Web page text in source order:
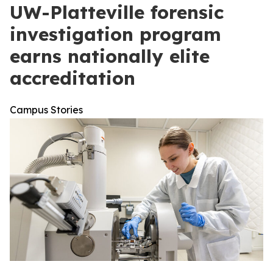
UW-Platteville forensic
investigation program
earns nationally elite
accreditation
Campus Stories